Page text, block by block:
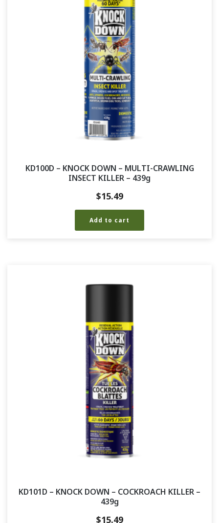
KD100D – KNOCK DOWN – MULTI-CRAWLING
INSECT KILLER – 439g
$15.49
Add to cart
KD101D – KNOCK DOWN – COCKROACH KILLER –
439g
$15.49